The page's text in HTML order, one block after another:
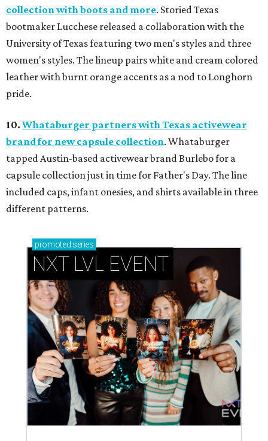
collection with boots and more. Storied Texas
bootmaker Lucchese released a collaboration with the
University of Texas featuring two men's styles and three
women's styles. The lineup pairs white and cream colored
leather with burnt orange accents as a nod to Longhorn
pride.
10. Whataburger partners with Texas activewear
brand for new capsule collection. Whataburger
tapped Austin-based activewear brand Burlebo for a
capsule collection just in time for Father's Day. The line
included caps, infant onesies, and shirts available in three
different patterns.
promoted series
NXT LVL EVENT